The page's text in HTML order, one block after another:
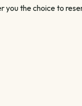
you the choice to